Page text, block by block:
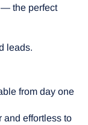
— the perfect
leads.
from day one
and effortless to